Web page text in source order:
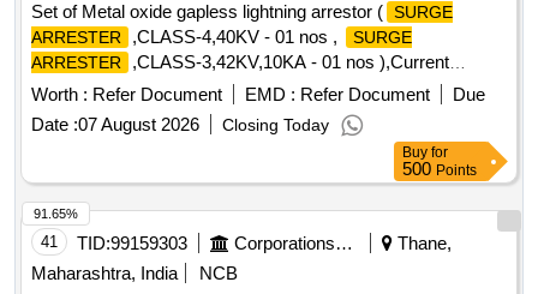
Set of Metal oxide gapless lightning arrestor ( SURGE
ARRESTER
,CLASS-4,40KV - 01 nos ,
SURGE
ARRESTER
,CLASS-3,42KV,10KA - 01 nos ),Current
transformer and potential transformer for 25 Kv AC (One set
per basic unit). . Set of Metal oxide gapless lightning arrestor
(
SURGE ARRESTER
,CLASS-4,40KV - 01 nos , SU RGE
ARRESTER,CLASS-3,42KV,10KA - 01 nos ),Current
transformer and potential transformer for 25 Kv AC (One set
per basic unit).). [ Warranty Period: 30 Months after the date
of delivery ] ]
Worth : Refer Document EMD : Refer Document
Due
Date :07 August 2026 Closing Today
Buy for
500 Points
41 TID:99159303 Corporations/ Assoc/ Chambers/ Govt Agencies
Thane,
Maharashtra, India
NCB
91.65%